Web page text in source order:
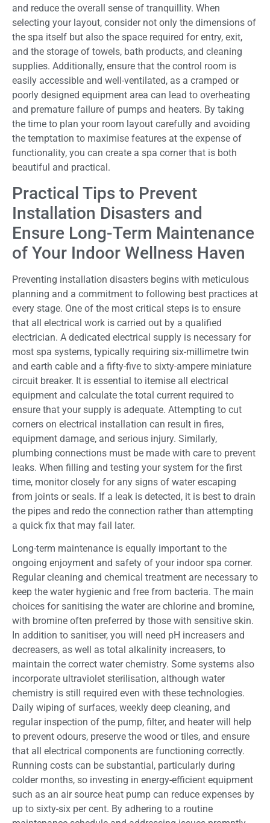
and reduce the overall sense of tranquillity. When
selecting your layout, consider not only the dimensions of
the spa itself but also the space required for entry, exit,
and the storage of towels, bath products, and cleaning
supplies. Additionally, ensure that the control room is
easily accessible and well-ventilated, as a cramped or
poorly designed equipment area can lead to overheating
and premature failure of pumps and heaters. By taking
the time to plan your room layout carefully and avoiding
the temptation to maximise features at the expense of
functionality, you can create a spa corner that is both
beautiful and practical.
Practical Tips to Prevent
Installation Disasters and
Ensure Long-Term Maintenance
of Your Indoor Wellness Haven
Preventing installation disasters begins with meticulous
planning and a commitment to following best practices at
every stage. One of the most critical steps is to ensure
that all electrical work is carried out by a qualified
electrician. A dedicated electrical supply is necessary for
most spa systems, typically requiring six-millimetre twin
and earth cable and a fifty-five to sixty-ampere miniature
circuit breaker. It is essential to itemise all electrical
equipment and calculate the total current required to
ensure that your supply is adequate. Attempting to cut
corners on electrical installation can result in fires,
equipment damage, and serious injury. Similarly,
plumbing connections must be made with care to prevent
leaks. When filling and testing your system for the first
time, monitor closely for any signs of water escaping
from joints or seals. If a leak is detected, it is best to drain
the pipes and redo the connection rather than attempting
a quick fix that may fail later.
Long-term maintenance is equally important to the
ongoing enjoyment and safety of your indoor spa corner.
Regular cleaning and chemical treatment are necessary to
keep the water hygienic and free from bacteria. The main
choices for sanitising the water are chlorine and bromine,
with bromine often preferred by those with sensitive skin.
In addition to sanitiser, you will need pH increasers and
decreasers, as well as total alkalinity increasers, to
maintain the correct water chemistry. Some systems also
incorporate ultraviolet sterilisation, although water
chemistry is still required even with these technologies.
Daily wiping of surfaces, weekly deep cleaning, and
regular inspection of the pump, filter, and heater will help
to prevent odours, preserve the wood or tiles, and ensure
that all electrical components are functioning correctly.
Running costs can be substantial, particularly during
colder months, so investing in energy-efficient equipment
such as an air source heat pump can reduce expenses by
up to sixty-six per cent. By adhering to a routine